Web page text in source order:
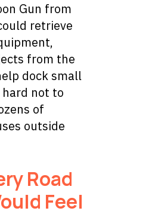
Gun from
retrieve
from the
dock small
hard not to
of
outside
Road
Feel